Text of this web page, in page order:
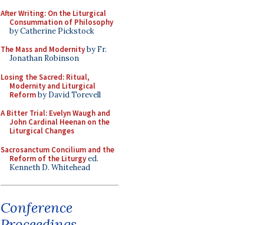
After Writing: On the Liturgical
Consummation of Philosophy
by Catherine Pickstock
The Mass and Modernityby Fr.
Jonathan Robinson
Losing the Sacred: Ritual,
Modernity and Liturgical
Reformby David Torevell
A Bitter Trial: Evelyn Waugh and
John Cardinal Heenan on the
Liturgical Changes
Sacrosanctum Concilium and the
Reform of the Liturgyed.
Kenneth D. Whitehead
Conference